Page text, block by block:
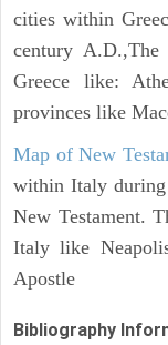
cities within
century
Greece like:
provinces like
Map of New
within Italy
New Testament.
Italy like
Apostle
Bibliography